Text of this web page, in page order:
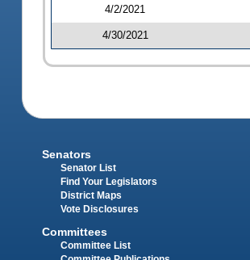
4/2/2021
4/30/2021
Senators
Senator List
Find Your Legislators
District Maps
Vote Disclosures
Committees
Committee List